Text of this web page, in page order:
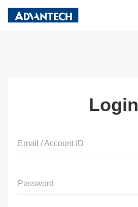
Login
Email / Account ID
Password